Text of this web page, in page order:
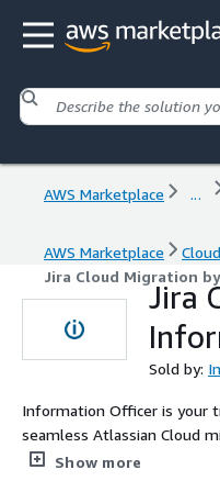
AWS Marketplace ...
AWS Marketplace
Jira Cloud Migration
Jira
Sold by:
Information Officer is your
seamless Atlassian Cloud
you through every
Show more